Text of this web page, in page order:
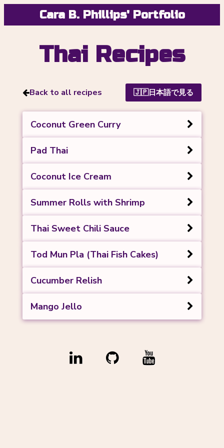
Cara B. Phillips' Portfolio
Thai Recipes
Back to all recipes 🇯🇵日本語で見る
Coconut Green Curry
Pad Thai
Coconut Ice Cream
Summer Rolls with Shrimp
Thai Sweet Chili Sauce
Tod Mun Pla (Thai Fish Cakes)
Cucumber Relish
Mango Jello